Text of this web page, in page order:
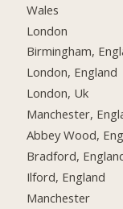
Wales
London
Birmingham,
London, England
London, Uk
Manchester,
Abbey Wood,
Bradford,
Ilford, England
Manchester